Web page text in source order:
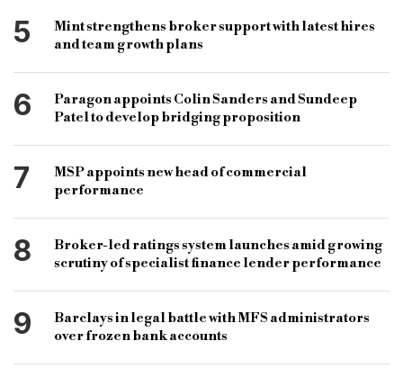
5
Mint strengthens broker support with latest hires
and team growth plans
6
Paragon appoints Colin Sanders and Sundeep
Patel to develop bridging proposition
7
MSP appoints new head of commercial
performance
8
Broker-led ratings system launches amid growing
scrutiny of specialist finance lender performance
9
Barclays in legal battle with MFS administrators
over frozen bank accounts